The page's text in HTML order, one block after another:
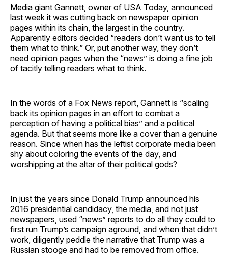
Media giant Gannett, owner of USA Today, announced
last week it was cutting back on newspaper opinion
pages within its chain, the largest in the country.
Apparently editors decided “readers don’t want us to tell
them what to think.” Or, put another way, they don’t
need opinion pages when the “news” is doing a fine job
of tacitly telling readers what to think.
In the words of a Fox News report, Gannett is “scaling
back its opinion pages in an effort to combat a
perception of having a political bias” and a political
agenda. But that seems more like a cover than a genuine
reason. Since when has the leftist corporate media been
shy about coloring the events of the day, and
worshipping at the altar of their political gods?
In just the years since Donald Trump announced his
2016 presidential candidacy, the media, and not just
newspapers, used “news” reports to do all they could to
first run Trump’s campaign aground, and when that didn’t
work, diligently peddle the narrative that Trump was a
Russian stooge and had to be removed from office.